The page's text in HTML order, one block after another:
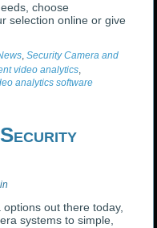
choose
selection online or give
,Security Camera and
video analytics
analytics software
out there today,
systems to simple,